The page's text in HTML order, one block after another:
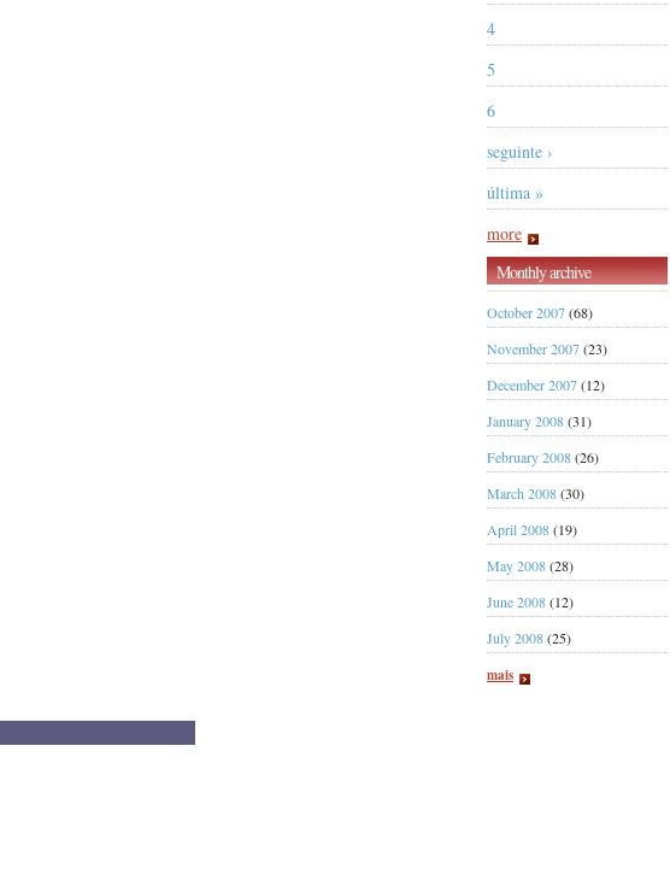
4
5
6
seguinte ›
última »
more
Monthly archive
October 2007(68)
November 2007(23)
December 2007(12)
January 2008(31)
February 2008(26)
March 2008(30)
April 2008(19)
May 2008(28)
June 2008(12)
July 2008(25)
mais